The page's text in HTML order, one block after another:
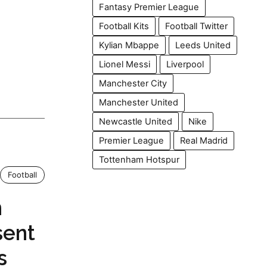
Football
Fantasy Premier League
Football Kits
Football Twitter
Kylian Mbappe
Leeds United
Lionel Messi
Liverpool
Manchester City
Manchester United
Newcastle United
Nike
Premier League
Real Madrid
Tottenham Hotspur